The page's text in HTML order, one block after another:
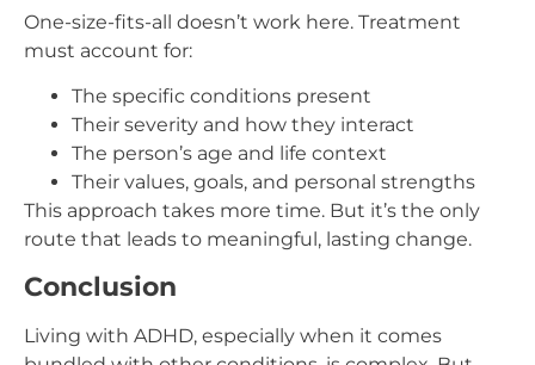
One-size-fits-all doesn’t work here. Treatment
must account for:
The specific conditions present
Their severity and how they interact
The person’s age and life context
Their values, goals, and personal strengths
This approach takes more time. But it’s the only
route that leads to meaningful, lasting change.
Conclusion
Living with ADHD, especially when it comes